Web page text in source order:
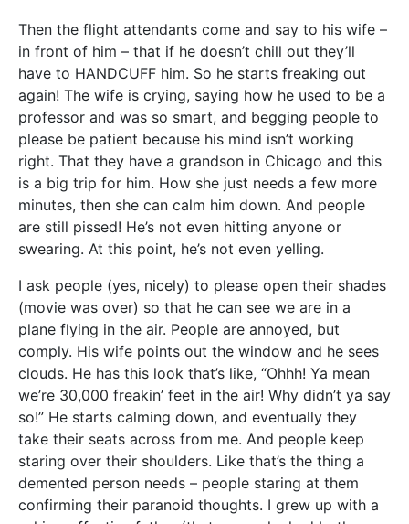
Then the flight attendants come and say to his wife –
in front of him – that if he doesn’t chill out they’ll
have to HANDCUFF him. So he starts freaking out
again! The wife is crying, saying how he used to be a
professor and was so smart, and begging people to
please be patient because his mind isn’t working
right. That they have a grandson in Chicago and this
is a big trip for him. How she just needs a few more
minutes, then she can calm him down. And people
are still pissed! He’s not even hitting anyone or
swearing. At this point, he’s not even yelling.
I ask people (yes, nicely) to please open their shades
(movie was over) so that he can see we are in a
plane flying in the air. People are annoyed, but
comply. His wife points out the window and he sees
clouds. He has this look that’s like, “Ohhh! Ya mean
we’re 30,000 freakin’ feet in the air! Why didn’t ya say
so!” He starts calming down, and eventually they
take their seats across from me. And people keep
staring over their shoulders. Like that’s the thing a
demented person needs – people staring at them
confirming their paranoid thoughts. I grew up with a